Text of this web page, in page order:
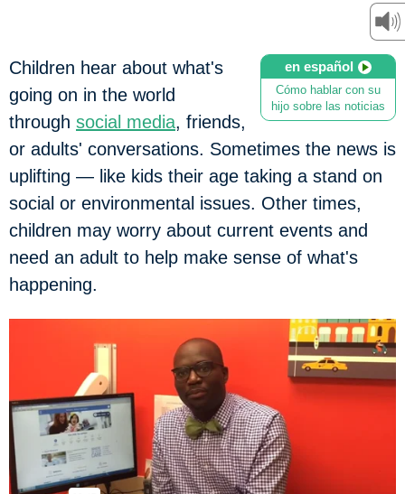
en español
Cómo hablar con su
hijo sobre las noticias
Children hear about what's
going on in the world
through social media, friends,
or adults' conversations. Sometimes the news is
uplifting — like kids their age taking a stand on
social or environmental issues. Other times,
children may worry about current events and
need an adult to help make sense of what's
happening.